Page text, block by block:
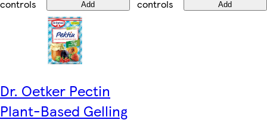
controls Add controls Add
Dr. Oetker Pectin
Plant-Based Gelling